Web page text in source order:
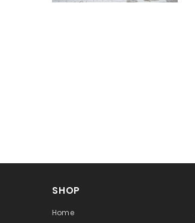
SHOP
Home